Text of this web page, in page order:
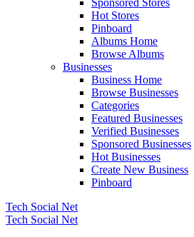
Sponsored Stores
Hot Stores
Pinboard
Albums Home
Browse Albums
Businesses
Business Home
Browse Businesses
Categories
Featured Businesses
Verified Businesses
Sponsored Businesses
Hot Businesses
Create New Business
Pinboard
Tech Social Net
Tech Social Net